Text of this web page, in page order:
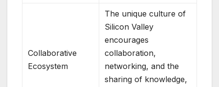
Collaborative
Ecosystem
The unique culture of
Silicon Valley
encourages
collaboration,
networking, and the
sharing of knowledge,